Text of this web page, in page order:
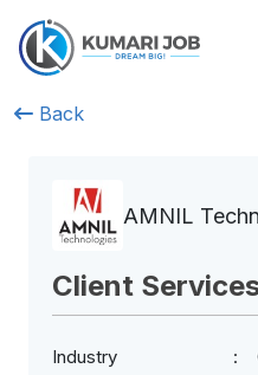
Back
AMNIL
Client
Industry